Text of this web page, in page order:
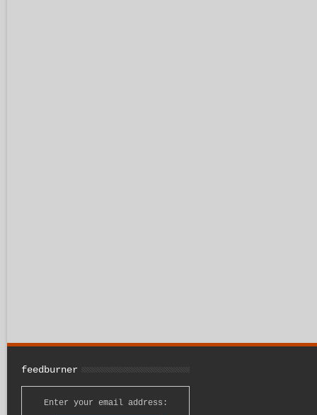
feedburner
Enter your email address: